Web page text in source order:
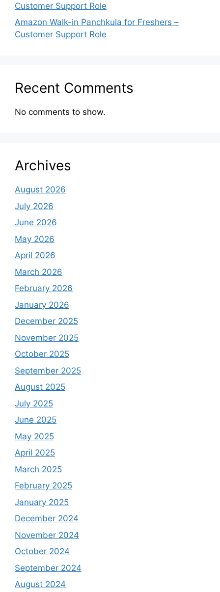
Customer Support Role
Amazon Walk-in Panchkula for Freshers –
Customer Support Role
Recent Comments
No comments to show.
Archives
August 2026
July 2026
June 2026
May 2026
April 2026
March 2026
February 2026
January 2026
December 2025
November 2025
October 2025
September 2025
August 2025
July 2025
June 2025
May 2025
April 2025
March 2025
February 2025
January 2025
December 2024
November 2024
October 2024
September 2024
August 2024